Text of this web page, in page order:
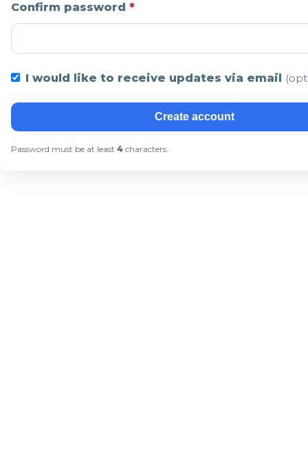
Confirm password
I would like to receive updates via email
Create account
Password must be at least 4 characters.